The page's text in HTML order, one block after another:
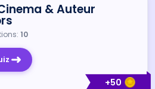
+50
& Auteur
10